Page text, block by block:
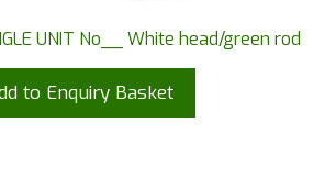
UNIT No__ White head/green rod
to Enquiry Basket